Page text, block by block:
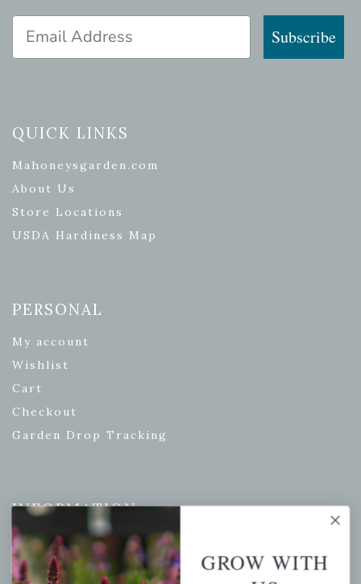
Email Address
Subscribe
QUICK LINKS
Mahoneysgarden.com
About Us
Store Locations
USDA Hardiness Map
PERSONAL
My account
Wishlist
Cart
Checkout
Garden Drop Tracking
INFORMATION
Privacy Policy
Shipping & Return Policy
GROW WITH